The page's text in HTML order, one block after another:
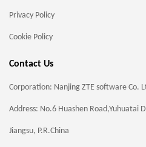
Privacy Policy
Cookie Policy
Contact Us
Corporation: Nanjing ZTE software Co.
Address: No.6 Huashen Road,Yuhuatai
Jiangsu, P.R.China